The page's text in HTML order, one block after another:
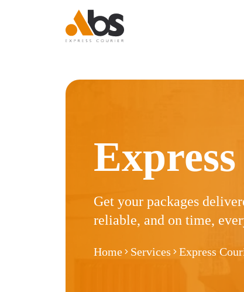
Express CourierExpress Courier
Get your packages
reliable, and on time,
Home Services Express